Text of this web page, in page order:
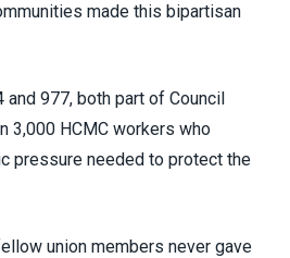
made this bipartisan
and 977, both part of Council
3,000 HCMC workers who
pressure needed to protect the
union members never gave